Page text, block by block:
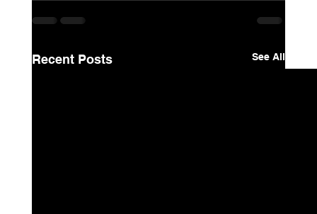
Recent Posts See All